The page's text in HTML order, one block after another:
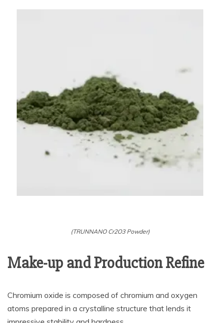
(TRUNNANO Cr2O3 Powder)
Make-up and Production Refine
Chromium oxide is composed of chromium and oxygen
atoms prepared in a crystalline structure that lends it